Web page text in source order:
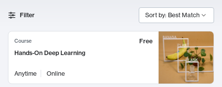
Search Results
Filter Sort by: Best Match
Course
Free
Hands-On Deep Learning
Anytime Online